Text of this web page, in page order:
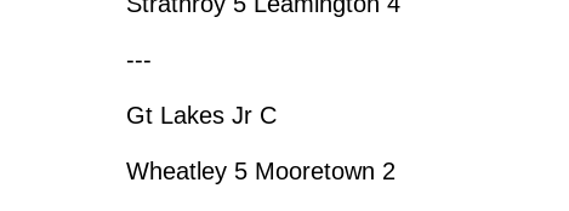
---
Gt Lakes Jr C
Wheatley 5 Mooretown 2